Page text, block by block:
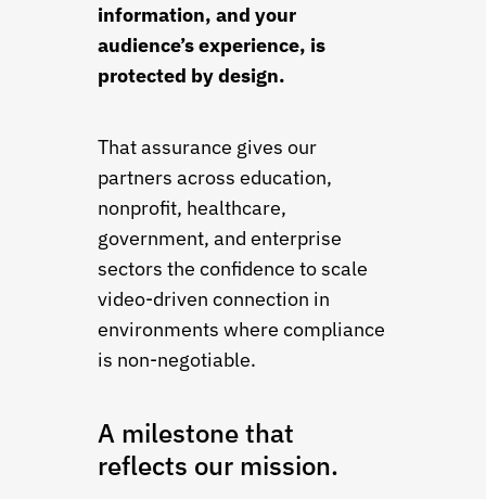
information, and your
audience’s experience, is
protected by design.
That assurance gives our
partners across education,
nonprofit, healthcare,
government, and enterprise
sectors the confidence to scale
video-driven connection in
environments where compliance
is non-negotiable.
A milestone that
reflects our mission.